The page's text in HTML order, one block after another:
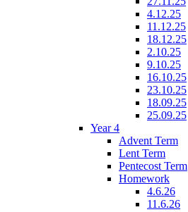
4.12.25
11.12.25
18.12.25
2.10.25
9.10.25
16.10.25
23.10.25
18.09.25
25.09.25
Year 4
Advent Term
Lent Term
Pentecost Term
Homework
4.6.26
11.6.26